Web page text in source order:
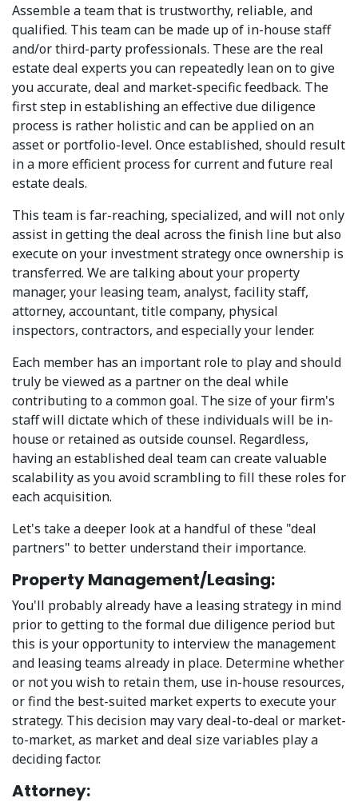
Assemble a team that is trustworthy, reliable, and
qualified. This team can be made up of in-house staff
and/or third-party professionals. These are the real
estate deal experts you can repeatedly lean on to give
you accurate, deal and market-specific feedback. The
first step in establishing an effective due diligence
process is rather holistic and can be applied on an
asset or portfolio-level. Once established, should result
in a more efficient process for current and future real
estate deals.
This team is far-reaching, specialized, and will not only
assist in getting the deal across the finish line but also
execute on your investment strategy once ownership is
transferred. We are talking about your property
manager, your leasing team, analyst, facility staff,
attorney, accountant, title company, physical
inspectors, contractors, and especially your lender.
Each member has an important role to play and should
truly be viewed as a partner on the deal while
contributing to a common goal. The size of your firm's
staff will dictate which of these individuals will be in-
house or retained as outside counsel. Regardless,
having an established deal team can create valuable
scalability as you avoid scrambling to fill these roles for
each acquisition.
Let's take a deeper look at a handful of these "deal
partners" to better understand their importance.
Property Management/Leasing:
You'll probably already have a leasing strategy in mind
prior to getting to the formal due diligence period but
this is your opportunity to interview the management
and leasing teams already in place. Determine whether
or not you wish to retain them, use in-house resources,
or find the best-suited market experts to execute your
strategy. This decision may vary deal-to-deal or market-
to-market, as market and deal size variables play a
deciding factor.
Attorney: